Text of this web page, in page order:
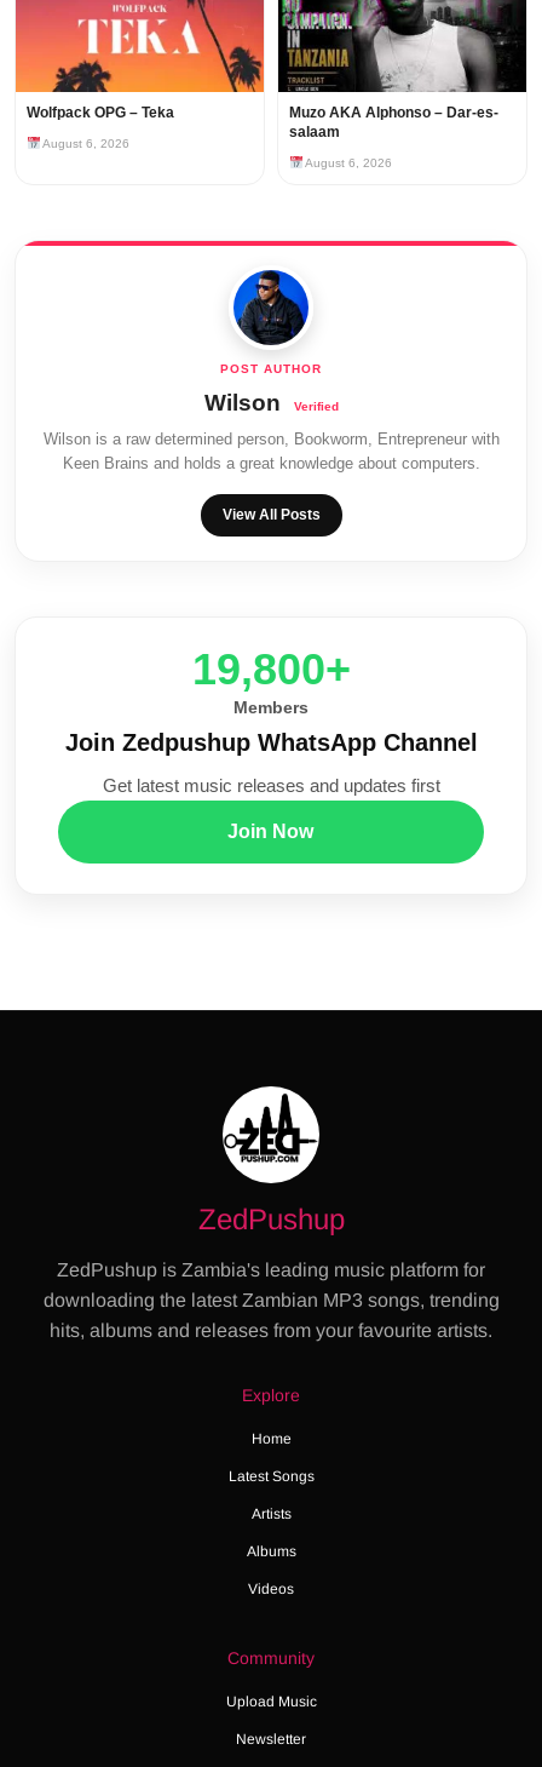
Wolfpack OPG – Teka
August 6, 2026
Muzo AKA Alphonso – Dar-es-
salaam
August 6, 2026
Wilson
Wilson is a raw determined person, Bookworm, Entrepreneur with
Keen Brains and holds a great knowledge about computers.
View All Posts
20,000+
Members
Join Zedpushup WhatsApp Channel
Get latest music releases and updates first
Join Now
ZedPushup
ZedPushup is Zambia's leading music platform for
downloading the latest Zambian MP3 songs, trending
hits, albums and releases from your favourite artists.
Explore
Home
Latest Songs
Artists
Albums
Videos
Community
Upload Music
Newsletter